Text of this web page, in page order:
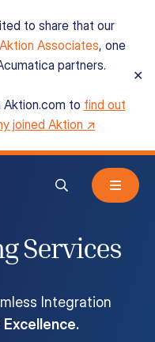
to share that our
Aktion Associates, one
partners.
Aktion.com to find out
joined Aktion ↗
✕
Services
Integration
Excellence.